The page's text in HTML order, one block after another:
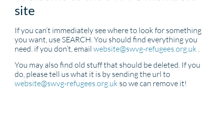
site
If you can’t immediately see where to look for something
you want, use SEARCH. You should find everything you
need. if you don’t, email website@swvg-refugees.org.uk .
You may also find old stuff that should be deleted. If you
do, please tell us what it is by sending the url to
website@swvg-refugees.org.uk so we can remove it!